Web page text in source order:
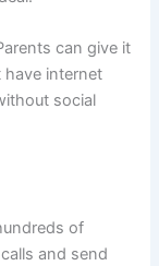
can give it
internet
social
of
and send